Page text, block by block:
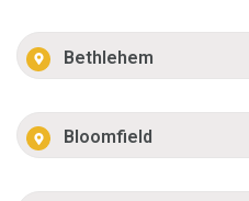
Bethlehem
Bloomfield